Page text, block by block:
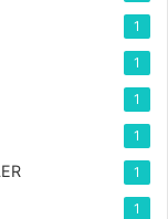
1
1
1
1
1
1